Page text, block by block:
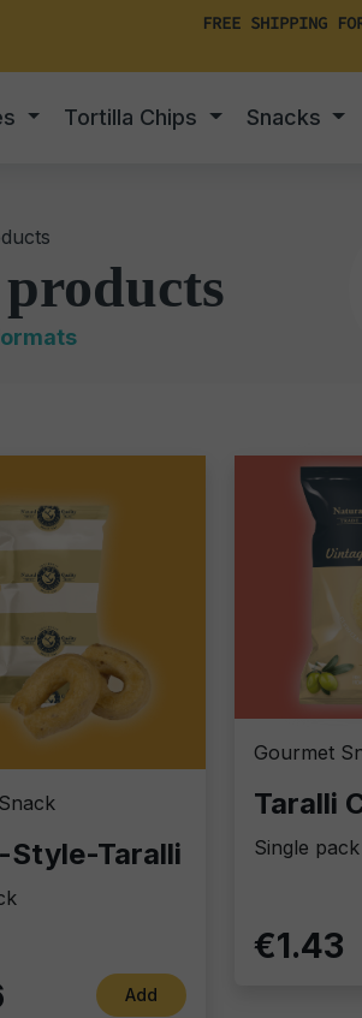
FREE SHIPPING
Tortilla Chips Snacks
Style-Taralli
Add
Gourmet
Single pack
€1.43